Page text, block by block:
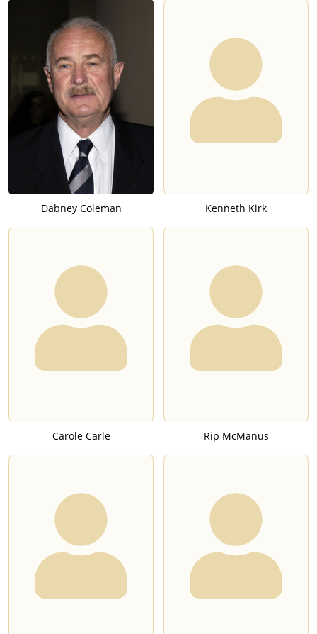
Dabney Coleman Kenneth Kirk
Carole Carle Rip McManus